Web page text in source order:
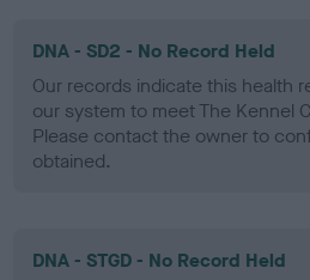
DNA - SD2 - No Record Held
Our records indicate this health
our system to meet The Kennel
Please contact the owner to
obtained.
DNA - STGD - No Record Held